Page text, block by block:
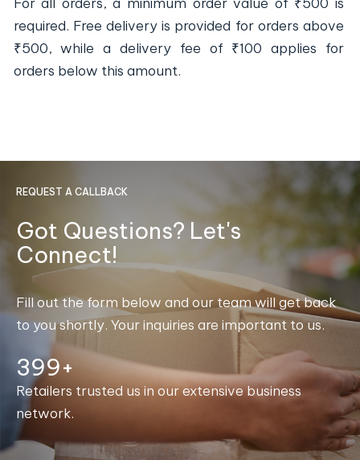
required. Free delivery is provided for orders above
₹500, while a delivery fee of ₹100 applies for
orders below this amount.
REQUEST A CALLBACK
Got Questions? Let's
Connect!
Fill out the form below and our team will get back
to you shortly. Your inquiries are important to us.
400+
Retailers trusted us in our extensive business
network.